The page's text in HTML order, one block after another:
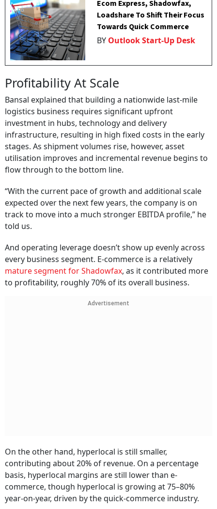
Ecom Express, Shadowfax,
Loadshare To Shift Their Focus
Towards Quick Commerce
BY Outlook Start-Up Desk
Profitability At Scale
Bansal explained that building a nationwide last-mile
logistics business requires significant upfront
investment in hubs, technology and delivery
infrastructure, resulting in high fixed costs in the early
stages. As shipment volumes rise, however, asset
utilisation improves and incremental revenue begins to
flow through to the bottom line.
“With the current pace of growth and additional scale
expected over the next few years, the company is on
track to move into a much stronger EBITDA profile,” he
told us.
And operating leverage doesn’t show up evenly across
every business segment. E-commerce is a relatively
mature segment for Shadowfax, as it contributed more
to profitability, roughly 70% of its overall business.
Advertisement
On the other hand, hyperlocal is still smaller,
contributing about 20% of revenue. On a percentage
basis, hyperlocal margins are still lower than e-
commerce, though hyperlocal is growing at 75–80%
year-on-year, driven by the quick-commerce industry.